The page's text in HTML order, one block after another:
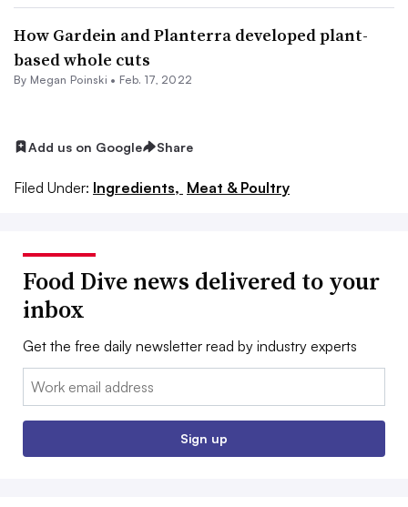
How Gardein and Planterra developed plant-
based whole cuts
By Megan Poinski • Feb. 17, 2022
Add us on Google Share
Filed Under: Ingredients, Meat & Poultry
Food Dive news delivered to your
inbox
Get the free daily newsletter read by industry experts
Email:
Sign up